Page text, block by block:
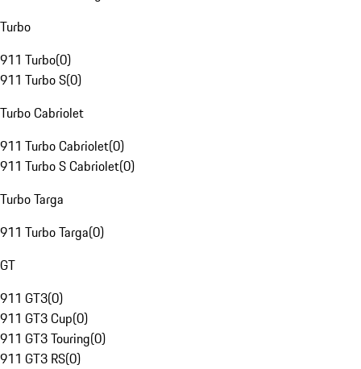
Turbo
911 Turbo(0)
911 Turbo S(0)
Turbo Cabriolet
911 Turbo Cabriolet(0)
911 Turbo S Cabriolet(0)
Turbo Targa
911 Turbo Targa(0)
GT
911 GT3(0)
911 GT3 Cup(0)
911 GT3 Touring(0)
911 GT3 RS(0)